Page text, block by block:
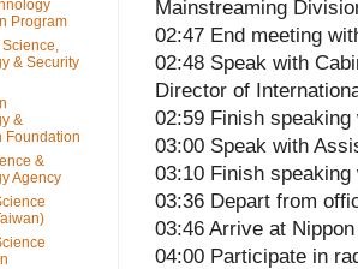
Mainstreaming
02:47 End meeting
02:48 Speak with
Director of
02:59 Finish
03:00 Speak with
03:10 Finish
03:36 Depart from
03:46 Arrive at
04:00 Participate in
Program
& Security
&
Foundation
&
Agency